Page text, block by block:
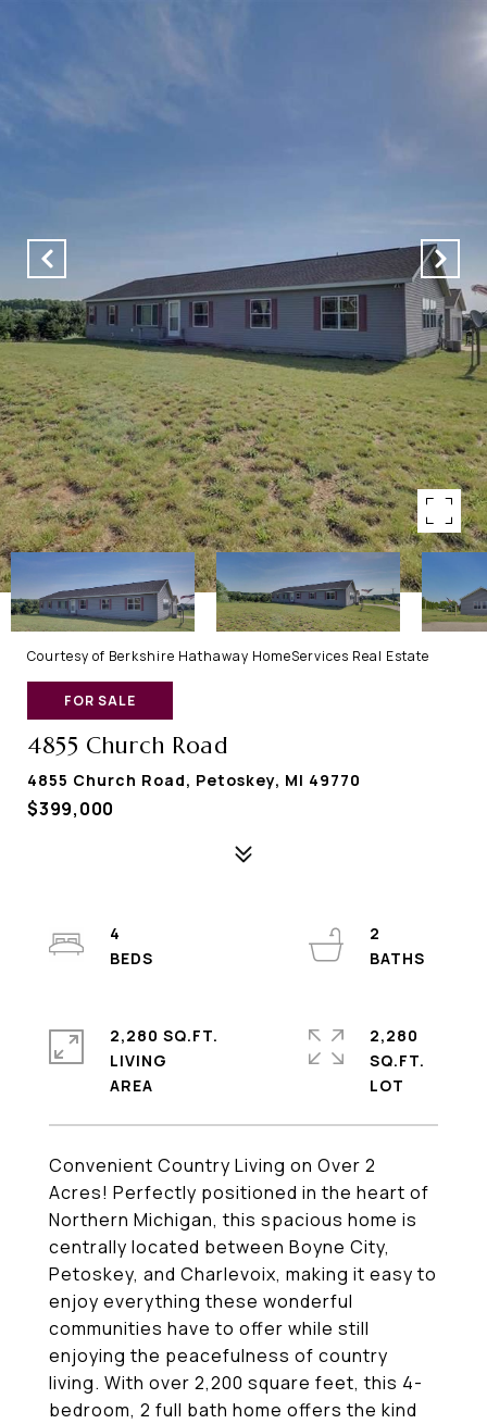
Courtesy of Berkshire Hathaway HomeServices Real Estate
FOR SALE
4855 Church Road
4855 Church Road, Petoskey, MI 49770
$399,000
Convenient Country Living on Over 2
Acres! Perfectly positioned in the heart of
Northern Michigan, this spacious home is
centrally located between Boyne City,
Petoskey, and Charlevoix, making it easy to
enjoy everything these wonderful
communities have to offer while still
enjoying the peacefulness of country
living. With over 2,200 square feet, this 4-
bedroom, 2 full bath home offers the kind
4
2
2,280 SQ.FT.
LIVING
2,280
SQ.FT.